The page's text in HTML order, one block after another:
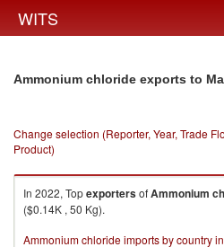
WITS
Ammonium chloride exports to
Change selection (Reporter, Year, Trade
Product)
In 2022, TopexportersofAmmonium
($0.14K , 50 Kg).
Ammonium chloride imports by country